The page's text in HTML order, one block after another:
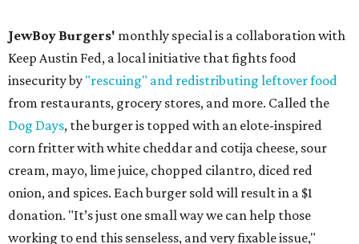
JewBoy Burgers' monthly special is a collaboration with
Keep Austin Fed, a local initiative that fights food
insecurity by "rescuing" and redistributing leftover food
from restaurants, grocery stores, and more. Called the
Dog Days, the burger is topped with an elote-inspired
corn fritter with white cheddar and cotija cheese, sour
cream, mayo, lime juice, chopped cilantro, diced red
onion, and spices. Each burger sold will result in a $1
donation. "It’s just one small way we can help those
working to end this senseless, and very fixable issue,"